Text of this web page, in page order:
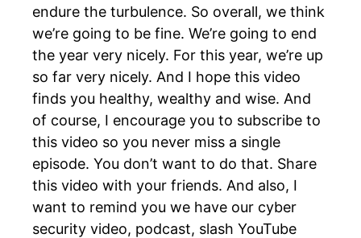
endure the turbulence. So overall, we think
we’re going to be fine. We’re going to end
the year very nicely. For this year, we’re up
so far very nicely. And I hope this video
finds you healthy, wealthy and wise. And
of course, I encourage you to subscribe to
this video so you never miss a single
episode. You don’t want to do that. Share
this video with your friends. And also, I
want to remind you we have our cyber
security video, podcast, slash YouTube